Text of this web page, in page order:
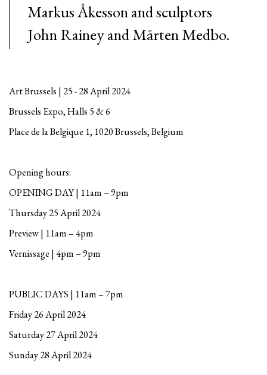
Markus Åkesson and sculptors
John Rainey and Mårten Medbo.
Art Brussels | 25 - 28 April 2024
Brussels Expo, Halls 5 & 6
Place de la Belgique 1, 1020 Brussels, Belgium
Opening hours:
OPENING DAY | 11am – 9pm
Thursday 25 April 2024
Preview | 11am – 4pm
Vernissage | 4pm – 9pm
PUBLIC DAYS | 11am – 7pm
Friday 26 April 2024
Saturday 27 April 2024
Sunday 28 April 2024